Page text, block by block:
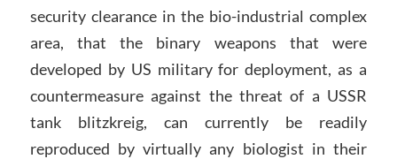
security clearance in the bio-industrial complex
area, that the binary weapons that were
developed by US military for deployment, as a
countermeasure against the threat of a USSR
tank blitzkreig, can currently be readily
reproduced by virtually any biologist in their